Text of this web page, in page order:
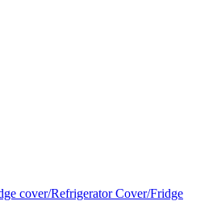
cover/Refrigerator Cover/Fridge